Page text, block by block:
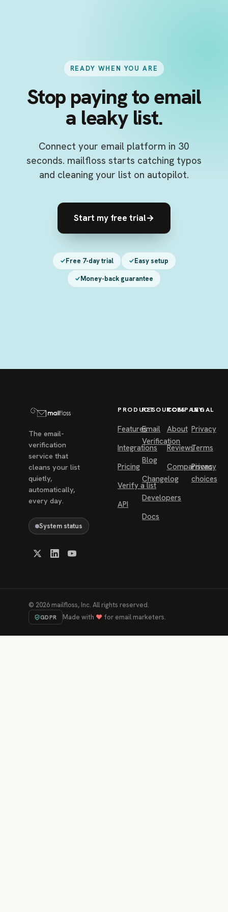
READY WHEN YOU ARE
Stop paying to email
a leaky list.
Connect your email platform in 30
seconds. mailfloss starts catching typos
and cleaning your list on autopilot.
Start my free trial→
Free 7-day trial Easy setup
Money-back guarantee
The email-
verification
service that
cleans your list
quietly,
automatically,
every day.
System status
PRODUCT
Features
Integrations
Pricing
Verify a list
API
RESOURCES
Email
Verification
Blog
Changelog
Developers
Docs
COMPANY
About
Reviews
Comparisons
LEGAL
Privacy
Terms
Privacy
choices
© 2026mailfloss, Inc. All rights reserved.
GDPR Made with ♥for email marketers.